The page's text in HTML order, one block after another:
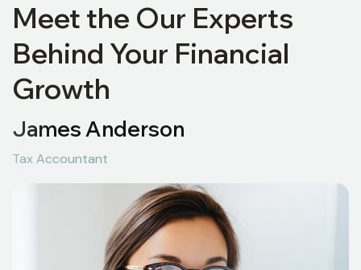
Meet the Our Experts
Behind Your Financial
Growth
James Anderson
Tax Accountant